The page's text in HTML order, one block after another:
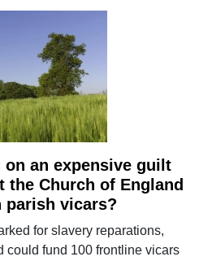
an expensive guilt
the Church of England
parish vicars?
for slavery reparations,
could fund 100 frontline vicars